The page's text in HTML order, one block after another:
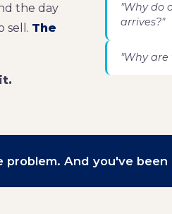
the day
sell. The
"Why do
arrives?"
"Why
And you've